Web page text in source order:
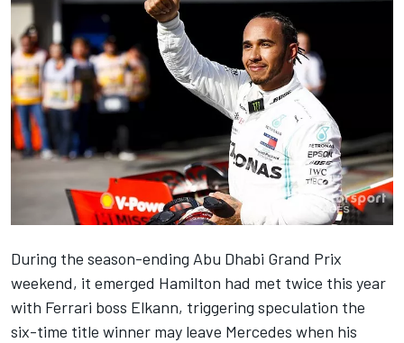
During the season-ending Abu Dhabi Grand Prix
weekend, it emerged Hamilton had met twice this year
with Ferrari boss Elkann, triggering speculation the
six-time title winner may leave Mercedes when his